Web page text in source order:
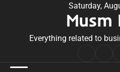
Saturday,
Musm
Everything related to